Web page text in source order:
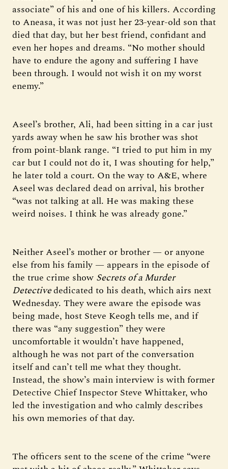
associate” of his and one of his killers. According
to Aneasa, it was not just her 23-year-old son that
died that day, but her best friend, confidant and
even her hopes and dreams. “No mother should
have to endure the agony and suffering I have
been through. I would not wish it on my worst
enemy.”
Aseel’s brother, Ali, had been sitting in a car just
yards away when he saw his brother was shot
from point-blank range. “I tried to put him in my
car but I could not do it, I was shouting for help,”
he later told a court. On the way to A&E, where
Aseel was declared dead on arrival, his brother
“was not talking at all. He was making these
weird noises. I think he was already gone.”
Neither Aseel’s mother or brother — or anyone
else from his family — appears in the episode of
the true crime show Secrets of a Murder
Detectivededicated to his death, which airs next
Wednesday. They were aware the episode was
being made, host Steve Keogh tells me, and if
there was “any suggestion” they were
uncomfortable it wouldn’t have happened,
although he was not part of the conversation
itself and can’t tell me what they thought.
Instead, the show’s main interview is with former
Detective Chief Inspector Steve Whittaker, who
led the investigation and who calmly describes
his own memories of that day.
The officers sent to the scene of the crime “were